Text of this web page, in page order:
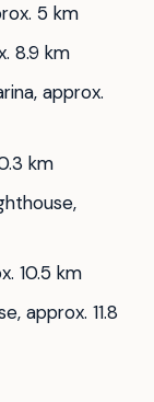
5 km
8.9 km
approx.
km
10.5 km
approx. 11.8